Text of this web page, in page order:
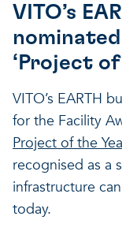
VITO’s
‘Project of
VITO’s EARTH
for the Facility
Project of the
recognised as a
infrastructure
today.